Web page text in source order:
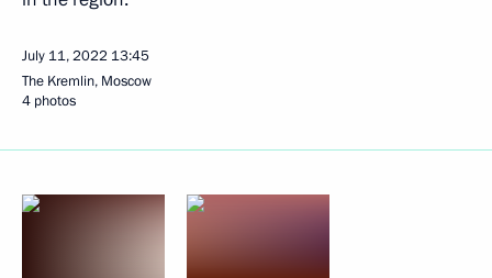
July 11, 2022 13:45
The Kremlin, Moscow
4 photos